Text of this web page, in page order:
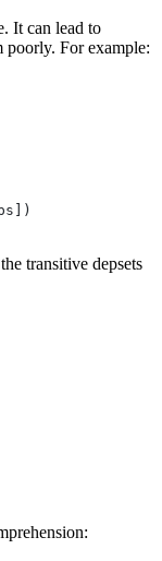
It can lead to
poorly. For example:
transitive depsets